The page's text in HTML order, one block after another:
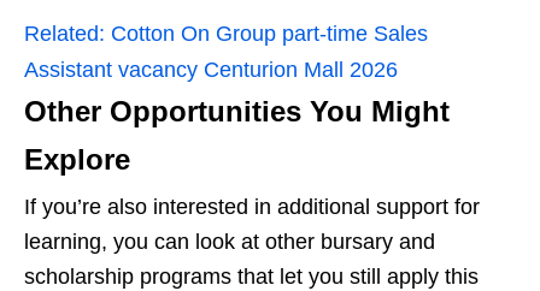
Related: Cotton On Group part‑time Sales
Assistant vacancy Centurion Mall 2026
Other Opportunities You Might
Explore
If you’re also interested in additional support for
learning, you can look at other bursary and
scholarship programs that let you still apply this